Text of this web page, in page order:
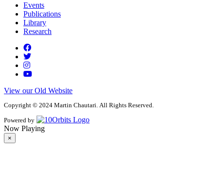
Events
Publications
Library
Research
View our Old Website
Copyright © 2024 Martin Chautari. All Rights Reserved.
Powered by
Now Playing
×